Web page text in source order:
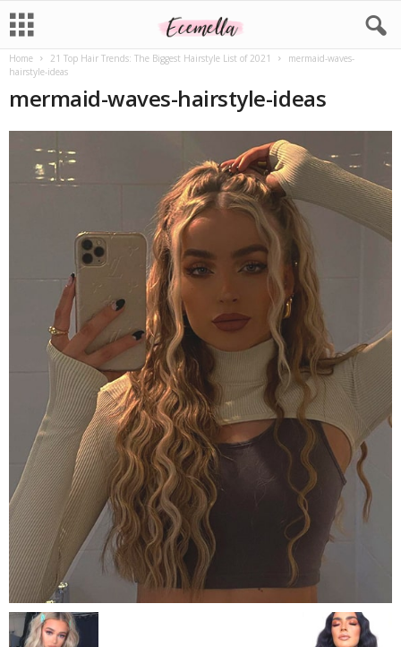
Home 21 Top Hair Trends: The Biggest Hairstyle List of 2021
mermaid-waves-
hairstyle-ideas
mermaid-waves-hairstyle-ideas